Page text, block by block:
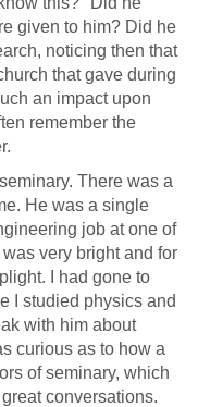
given to him? Did he
noticing then that
that gave during
an impact upon
remember the
There was a
He was a single
job at one of
very bright and for
I had gone to
I studied physics and
with him about
curious as to how a
of seminary, which
conversations.